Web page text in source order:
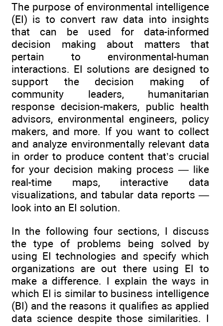
The purpose of environmental intelligence
(EI) is to convert raw data into insights
that can be used for data-informed
decision making about matters that
pertain to environmental-human
interactions. EI solutions are designed to
support the decision making of
community leaders, humanitarian
response decision-makers, public health
advisors, environmental engineers, policy
makers, and more. If you want to collect
and analyze environmentally relevant data
in order to produce content that’s crucial
for your decision making process — like
real-time maps, interactive data
visualizations, and tabular data reports —
look into an EI solution.
In the following four sections, I discuss
the type of problems being solved by
using EI technologies and specify which
organizations are out there using EI to
make a difference. I explain the ways in
which EI is similar to business intelligence
(BI) and the reasons it qualifies as applied
data science despite those similarities. I